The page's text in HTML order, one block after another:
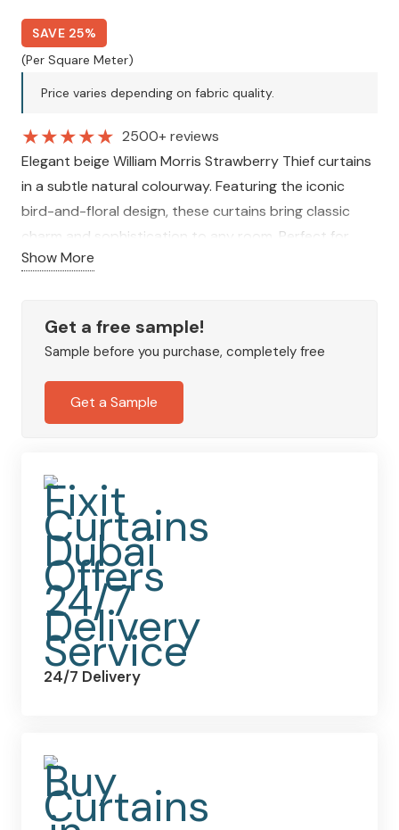
SAVE 25%
(Per Square Meter)
Price varies depending on fabric quality.
★★★★★ 2500+ reviews
Elegant beige William Morris Strawberry Thief curtains
in a subtle natural colourway. Featuring the iconic
bird-and-floral design, these curtains bring classic
charm and sophistication to any room. Perfect for
creating a timeless, stylish, and welcoming interior.
Show More
Get a free sample!
Sample before you purchase, completely free
Get a Sample
24/7 Delivery